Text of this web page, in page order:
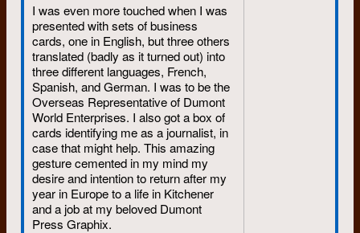
I was even more touched when I was
presented with sets of business
cards, one in English, but three others
translated (badly as it turned out) into
three different languages, French,
Spanish, and German. I was to be the
Overseas Representative of Dumont
World Enterprises. I also got a box of
cards identifying me as a journalist, in
case that might help. This amazing
gesture cemented in my mind my
desire and intention to return after my
year in Europe to a life in Kitchener
and a job at my beloved Dumont
Press Graphix.